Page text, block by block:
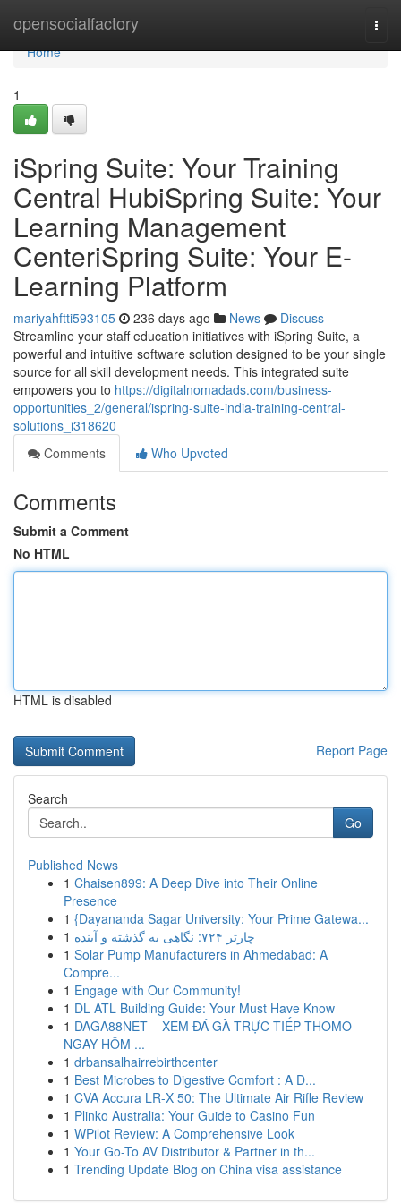
opensocialfactory
Home
Home
1
iSpring Suite: Your Training
Central HubiSpring Suite: Your
Learning Management
CenteriSpring Suite: Your E-
Learning Platform
mariyahftti593105 236 days ago News
Discuss
Streamline your staff education initiatives with iSpring Suite, a
powerful and intuitive software solution designed to be your single
source for all skill development needs. This integrated suite
empowers you to https://digitalnomadads.com/business-
opportunities_2/general/ispring-suite-india-training-central-
solutions_i318620
Comments
Who Upvoted
Comments
Submit a Comment
No HTML
HTML is disabled
Report Page
Search
Go
Published News
1 Chaisen899: A Deep Dive into Their Online
Presence
1 {Dayananda Sagar University: Your Prime Gatewa...
1
چارتر ۷۲۴: نگاهی به گذشته و آینده
1 Solar Pump Manufacturers in Ahmedabad: A
Compre...
1 Engage with Our Community!
1 DL ATL Building Guide: Your Must Have Know
1 DAGA88NET – XEM ĐÁ GÀ TRỰC TIẾP THOMO
NGAY HÔM ...
1 drbansalhairrebirthcenter
1 Best Microbes to Digestive Comfort : A D...
1 CVA Accura LR-X 50: The Ultimate Air Rifle Review
1 Plinko Australia: Your Guide to Casino Fun
1 WPilot Review: A Comprehensive Look
1 Your Go-To AV Distributor & Partner in th...
1 Trending Update Blog on China visa assistance